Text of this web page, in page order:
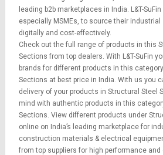
leading b2b marketplaces in India. L&T-
especially MSMEs, to source their industrial
digitally and cost-effectively.
Check out the full range of products in this
Sections from top dealers. With L&T-SuFin
brands for different products in this
Sections at best price in India. With us you
delivery of your products in Structural Steel
mind with authentic products in this
Sections. View different products under
online on India’s leading marketplace for
construction materials & electrical
from top suppliers for high performance and